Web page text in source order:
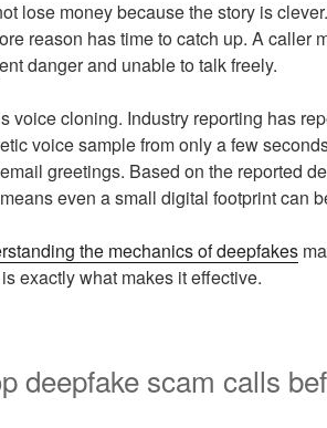
lose money because the story is
reason has time to catch up. A caller
danger and unable to talk freely.
voice cloning. Industry reporting has
voice sample from only a few
greetings. Based on the reported
even a small digital footprint can
the mechanics of deepfakes
exactly what makes it effective.
deepfake scam calls